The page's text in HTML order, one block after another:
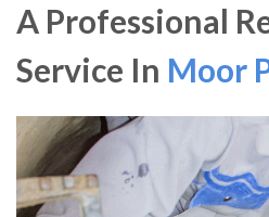
A Professional
Service In Moor